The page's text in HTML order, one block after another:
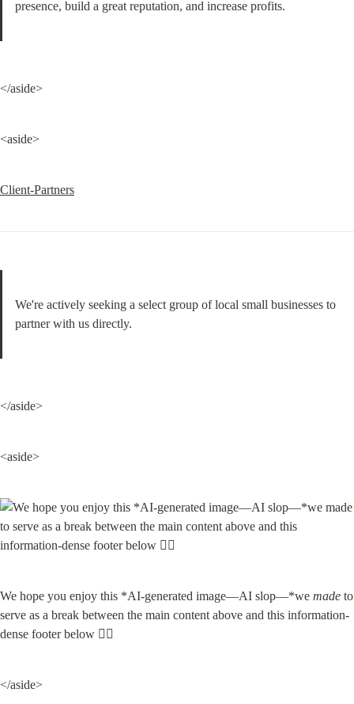
presence, build a great reputation, and increase profits.
</aside>
<aside>
Client-Partners
We're actively seeking a select group of local small businesses to
partner with us directly.
</aside>
<aside>
We hope you enjoy this *AI-generated image—AI slop—*we made to
serve as a break between the main content above and this information-
dense footer below 👇🏽
</aside>